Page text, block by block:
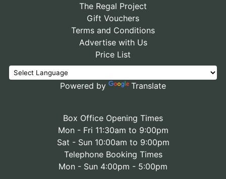
The Regal Project
Gift Vouchers
Terms and Conditions
Advertise with Us
Price List
Powered by Translate
Box Office Opening Times
Mon - Fri 11:30am to 9:00pm
Sat - Sun 10:00am to 9:00pm
Telephone Booking Times
Mon - Sun 4:00pm - 5:00pm